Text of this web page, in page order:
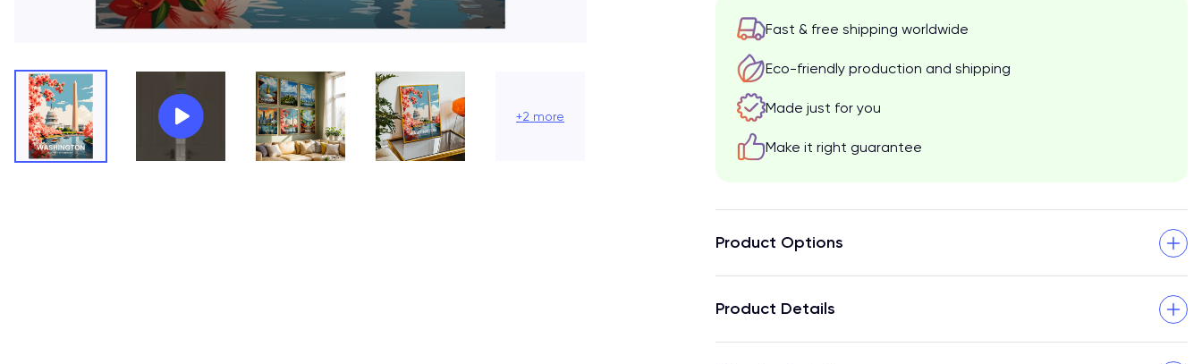
+2 more
Fast & free shipping worldwide
Eco-friendly production and shipping
Made just for you
Make it right guarantee
Product Options
Product Details